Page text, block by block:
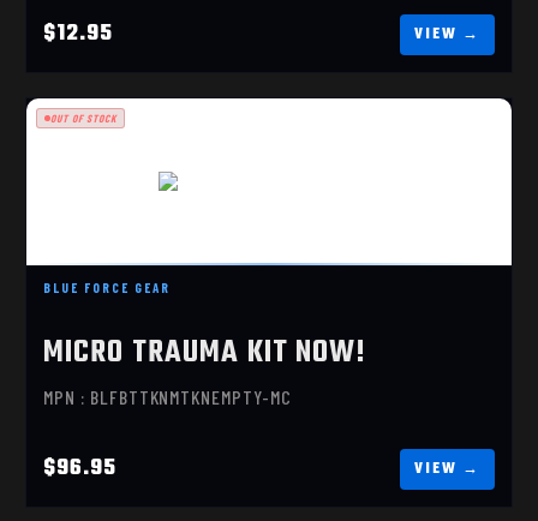
$12.95
BLUE FORCE GEAR
MICRO TRAUMA KIT NOW!
MPN : BLFBTTKNMTKNEMPTY-MC
$96.95
OUT OF STOCK